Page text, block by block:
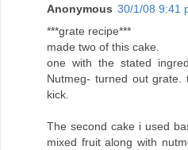
Anonymous 30/1/08 9:41
***grate recipe***
made two of this cake.
one with the stated
Nutmeg- turned out
kick.
The second cake i used
mixed fruit along with